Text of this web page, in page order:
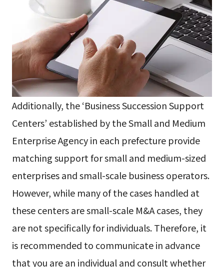
Additionally, the ‘Business Succession Support
Centers’ established by the Small and Medium
Enterprise Agency in each prefecture provide
matching support for small and medium-sized
enterprises and small-scale business operators.
However, while many of the cases handled at
these centers are small-scale M&A cases, they
are not specifically for individuals. Therefore, it
is recommended to communicate in advance
that you are an individual and consult whether